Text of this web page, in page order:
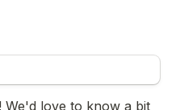
We'd love to know a bit